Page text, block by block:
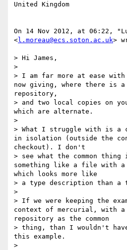
United Kingdom
On 14 Nov 2012, at 06:22,
<l.moreau@ecs.soton.ac.uk>
> Hi James,
>
> I am far more at ease with
now giving, where there is
repository,
> and two local copies on
which are alternate.
>
> What I struggle with is a
in isolation (outside the
checkout). I don't
> see what the common
something like a file with
which looks more like
> a type description than a
>
> If we were keeping the
context of mercurial, with
repository as the common
> thing, than I wouldn't
this example.
>